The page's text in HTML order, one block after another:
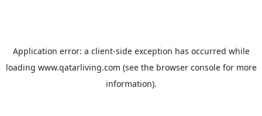
Application error: a client-side exception has occurred while
loading www.qatarliving.com (see the browser consolefor more
information).